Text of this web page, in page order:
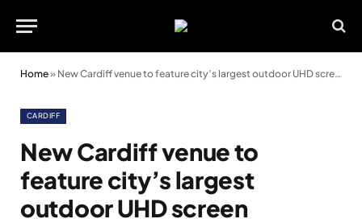
Home» New Cardiff venue to feature city’s largest outdoor UHD screen
CARDIFF
New Cardiff venue to
feature city’s largest
outdoor UHD screen